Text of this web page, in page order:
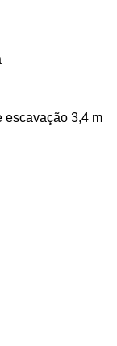
escavação 3,4 m